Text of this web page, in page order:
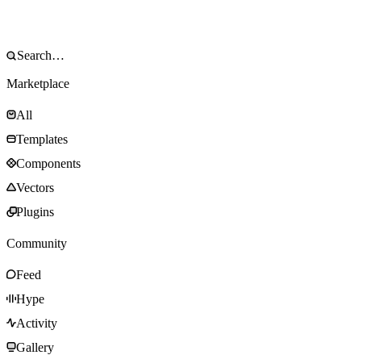
Marketplace
All
Templates
Components
Vectors
Plugins
Community
Feed
Hype
Activity
Gallery